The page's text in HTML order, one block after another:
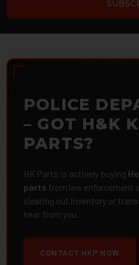
POLICE
– GOT H&K
PARTS?
HK Parts is actively buying
parts from law enforcement
clearing out inventory or
hear from you.
CONTACT HKP NOW